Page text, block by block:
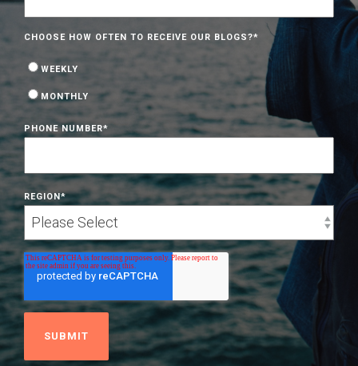
CHOOSE HOW OFTEN TO RECEIVE OUR BLOGS?*
WEEKLY
MONTHLY
PHONE NUMBER*
REGION*